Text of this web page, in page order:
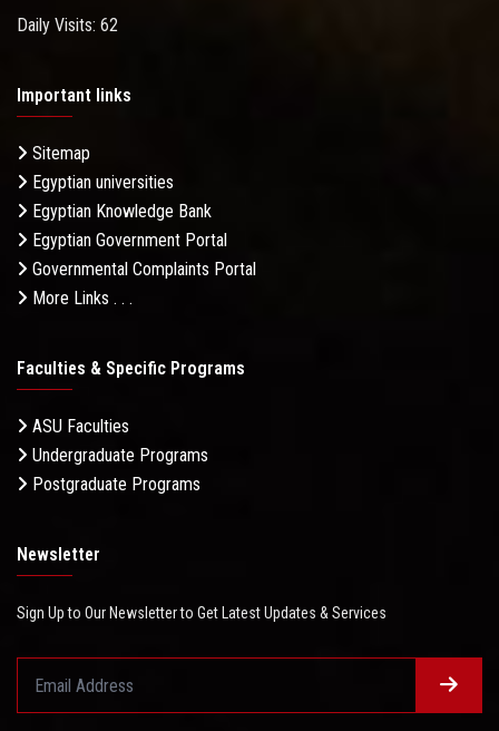
Daily Visits: 62
Important links
Sitemap
Egyptian universities
Egyptian Knowledge Bank
Egyptian Government Portal
Governmental Complaints Portal
More Links . . .
Faculties & Specific Programs
ASU Faculties
Undergraduate Programs
Postgraduate Programs
Newsletter
Sign Up to Our Newsletter to Get Latest Updates & Services